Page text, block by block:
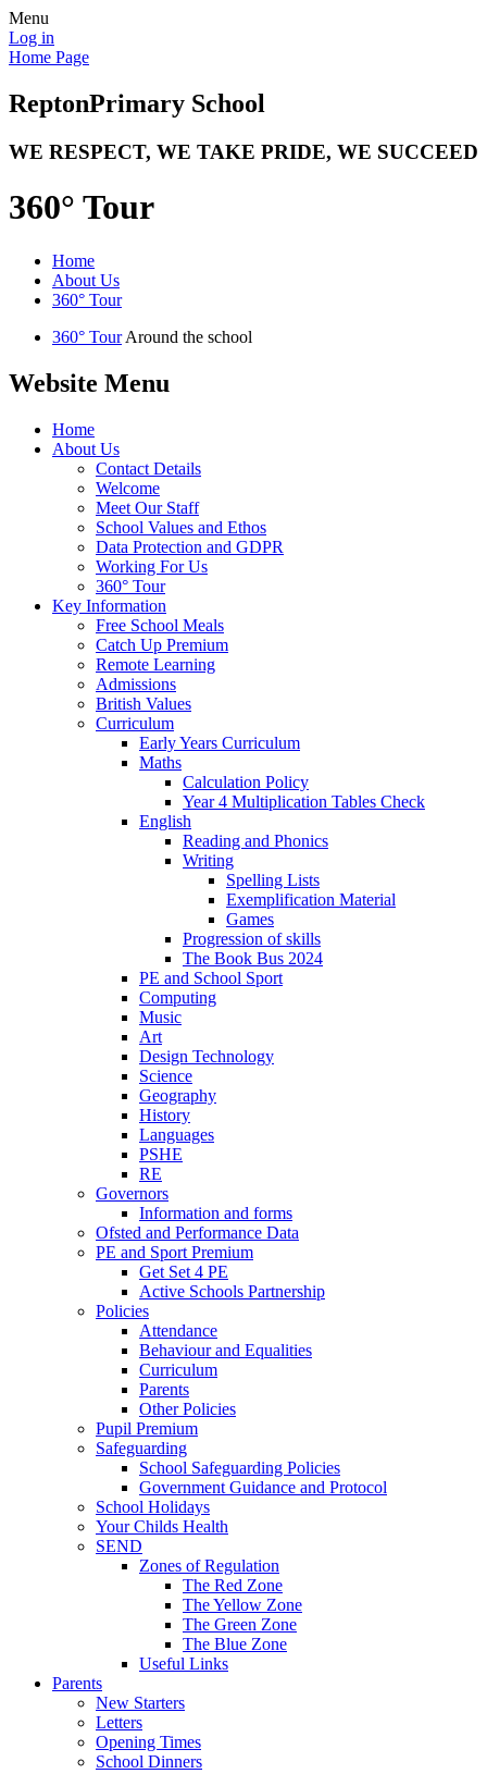
Menu
Log in
Home Page
ReptonPrimary School
WE RESPECT, WE TAKE PRIDE, WE SUCCEED
360° Tour
Home
About Us
360° Tour
360° Tour Around the school
Website Menu
Home
About Us
Contact Details
Welcome
Meet Our Staff
School Values and Ethos
Data Protection and GDPR
Working For Us
360° Tour
Key Information
Free School Meals
Catch Up Premium
Remote Learning
Admissions
British Values
Curriculum
Early Years Curriculum
Maths
Calculation Policy
Year 4 Multiplication Tables Check
English
Reading and Phonics
Writing
Spelling Lists
Exemplification Material
Games
Progression of skills
The Book Bus 2024
PE and School Sport
Computing
Music
Art
Design Technology
Science
Geography
History
Languages
PSHE
RE
Governors
Information and forms
Ofsted and Performance Data
PE and Sport Premium
Get Set 4 PE
Active Schools Partnership
Policies
Attendance
Behaviour and Equalities
Curriculum
Parents
Other Policies
Pupil Premium
Safeguarding
School Safeguarding Policies
Government Guidance and Protocol
School Holidays
Your Childs Health
SEND
Zones of Regulation
The Red Zone
The Yellow Zone
The Green Zone
The Blue Zone
Useful Links
Parents
New Starters
Letters
Opening Times
School Dinners